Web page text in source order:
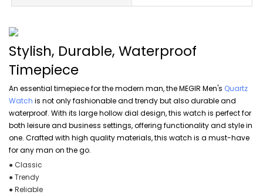
Stylish, Durable, Waterproof
Timepiece
An essential timepiece for the modern man, the MEGIR Men's Quartz
Watch is not only fashionable and trendy but also durable and
waterproof. With its large hollow dial design, this watch is perfect for
both leisure and business settings, offering functionality and style in
one. Crafted with high quality materials, this watch is a must-have
for any man on the go.
● Classic
● Trendy
● Reliable